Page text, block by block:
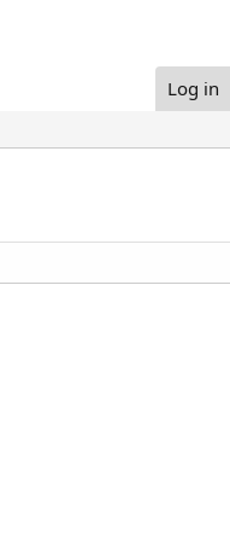
Log in